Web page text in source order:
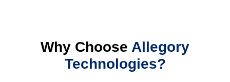
Why Choose Allegory
Technologies?